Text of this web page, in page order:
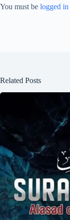
You must be logged in
Related Posts